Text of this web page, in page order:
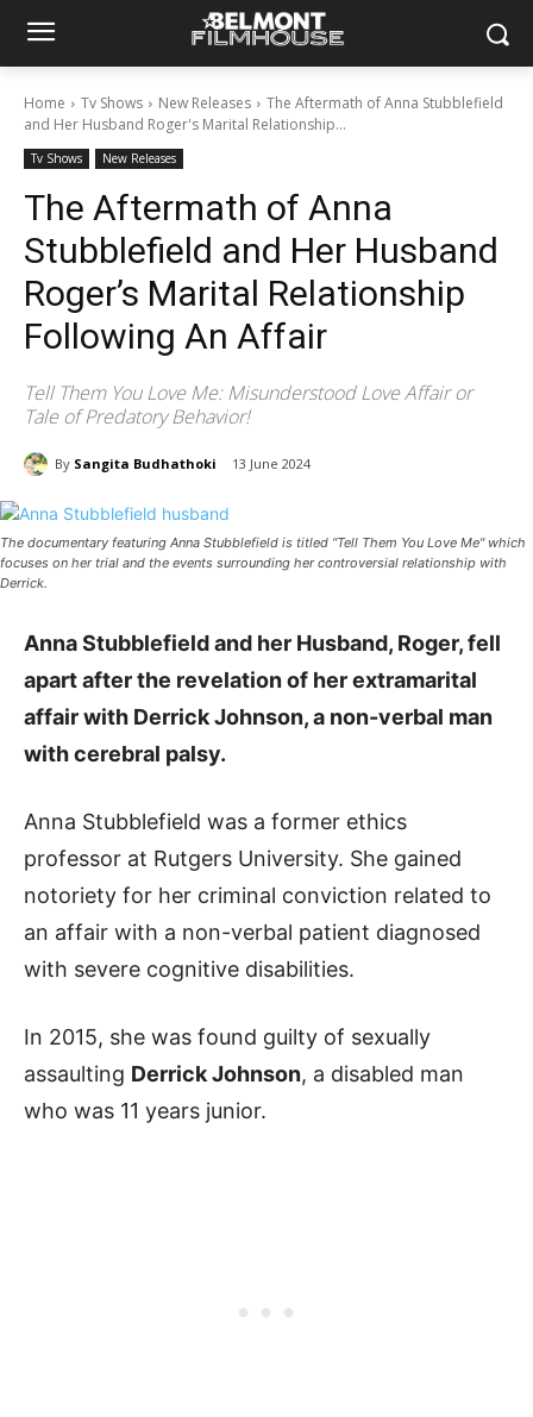
Home Tv Shows New Releases
The Aftermath of Anna Stubblefield
and Her Husband Roger's Marital Relationship...
Tv Shows New Releases
The Aftermath of Anna
Stubblefield and Her Husband
Roger’s Marital Relationship
Following An Affair
Tell Them You Love Me: Misunderstood Love Affair or
Tale of Predatory Behavior!
By Sangita Budhathoki 13 June 2024
The documentary featuring Anna Stubblefield is titled “Tell Them You Love Me" which
focuses on her trial and the events surrounding her controversial relationship with
Derrick.
Anna Stubblefield and her Husband, Roger, fell
apart after the revelation of her extramarital
affair with Derrick Johnson, a non-verbal man
with cerebral palsy.
Anna Stubblefield was a former ethics
professor at Rutgers University. She gained
notoriety for her criminal conviction related to
an affair with a non-verbal patient diagnosed
with severe cognitive disabilities.
In 2015, she was found guilty of sexually
assaulting Derrick Johnson, a disabled man
who was 11 years junior.